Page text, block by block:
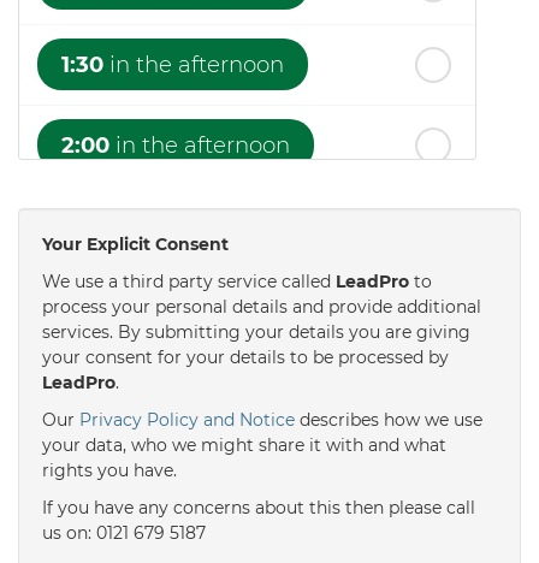
1:30 in the afternoon
2:00 in the afternoon
3:00in the afternoon
3:30in the afternoon
4:00in the afternoon
4:30in the afternoon
Your Explicit Consent
We use a third party service called LeadPro to
process your personal details and provide additional
services. By submitting your details you are giving
your consent for your details to be processed by
LeadPro.
Our Privacy Policy and Notice describes how we use
your data, who we might share it with and what
rights you have.
If you have any concerns about this then please call
us on: 0121 679 5187